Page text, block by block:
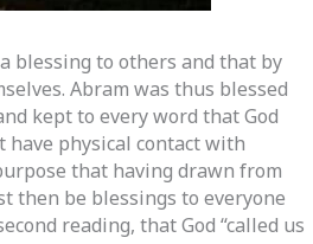
blessing to others and that by
Abram was thus blessed
kept to every word that God
physical contact with
that having drawn from
then be blessings to everyone
reading, that God “called us